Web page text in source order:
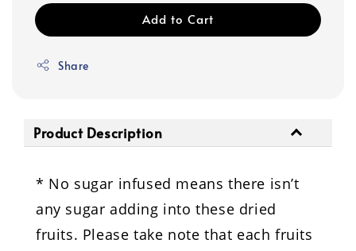
Add to Cart
Share
Product Description
* No sugar infused means there isn’t
any sugar adding into these dried
fruits. Please take note that each fruits